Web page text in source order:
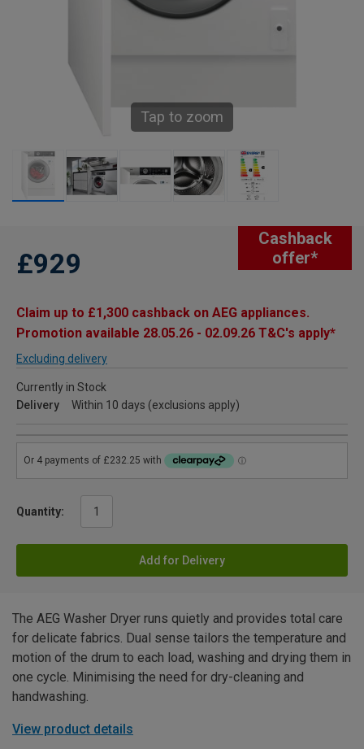
Tap to zoom
Cashback
offer*
£929
Claim up to £1,300 cashback on AEG appliances.
Promotion available 28.05.26 - 02.09.26 T&C's apply*
Excluding delivery
Currently in Stock
Delivery
Within 10 days (exclusions apply)
Quantity:
Add for Delivery
The AEG Washer Dryer runs quietly and provides total care
for delicate fabrics. Dual sense tailors the temperature and
motion of the drum to each load, washing and drying them in
one cycle. Minimising the need for dry-cleaning and
handwashing.
View product details